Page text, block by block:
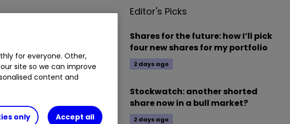
hold?
Editor's Picks
Shares for the future: how I’ll pick
four new shares for my portfolio
2 days ago
Stockwatch: another shorted
share now in a bull market?
2 days ago
for everyone. Other,
site so we can improve
content and
only Accept all